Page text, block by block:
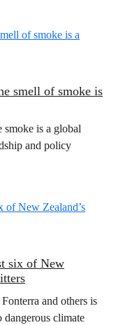
smell of smoke is
is a global
and policy
six of New
and others is
climate